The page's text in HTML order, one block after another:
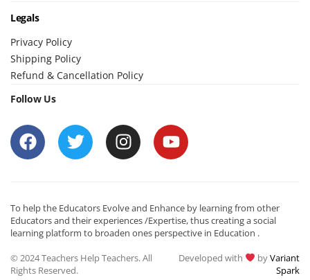
Legals
Privacy Policy
Shipping Policy
Refund & Cancellation Policy
Follow Us
To help the Educators Evolve and Enhance by learning from other
Educators and their experiences /Expertise, thus creating a social
learning platform to broaden ones perspective in Education .
© 2024 Teachers Help Teachers. All
Rights Reserved.
Developed with byVariant
Spark